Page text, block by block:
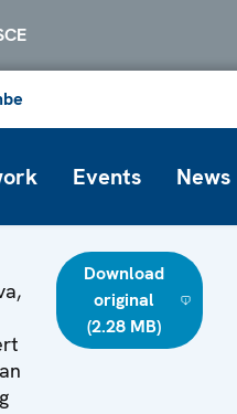
Events News
Download
original
(2.28 MB)